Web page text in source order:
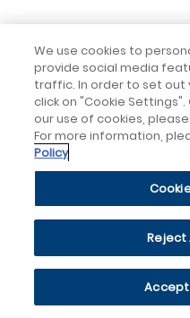
We use cookies to
provide social media
traffic. In order to set out
click on "Cookie
our use of cookies,
For more information,
Policy
Reject
Accept